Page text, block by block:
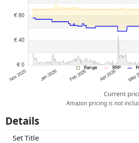
whatsoever on this. Only with equal prices
influence the order.
Current
Amazon pricing is not
Details
Set Title